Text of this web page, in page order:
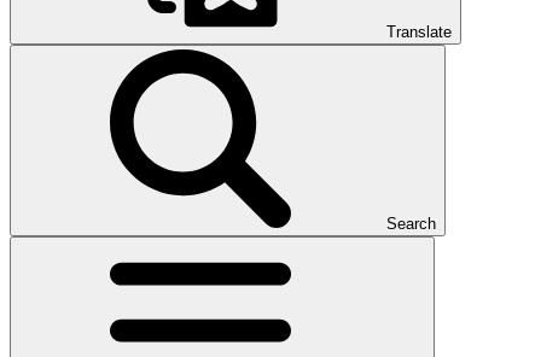
Translate
Search